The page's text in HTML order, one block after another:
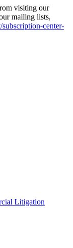
visiting our
mailing lists,
subscription-center-
Litigation